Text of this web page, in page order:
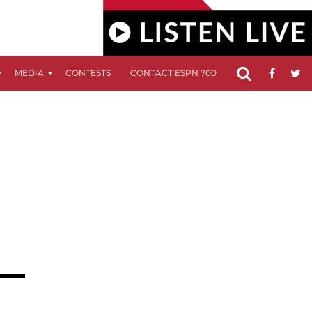
MEDIA CONTESTS CONTACT ESPN 700 FCC